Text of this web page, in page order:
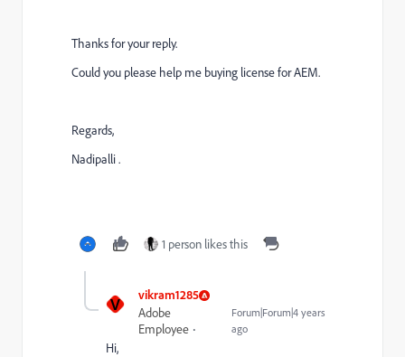
Thanks for your reply.
Could you please help me buying license for AEM.
Regards,
Nadipalli .
1 person likes this
V vikram1285
Adobe
Employee
Forum|Forum|4 years
ago
Hi,